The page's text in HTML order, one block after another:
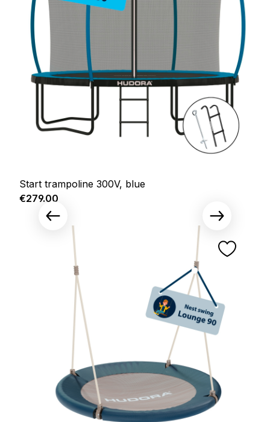
Start trampoline 300V, blue
Regular price:
€279.00